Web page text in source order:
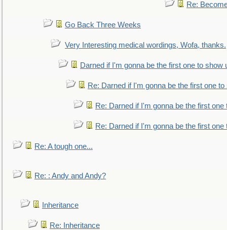
Re:
Go Back Three Weeks
Very Interesting medical wordings, Wofa, thanks.
Darned if I'm gonna be the first one to show
Re: Darned if I'm gonna be the first one to
Re: Darned if I'm gonna be the first one
Re: Darned if I'm gonna be the first one
Re: A tough one...
Re: : Andy and Andy?
Inheritance
Re: Inheritance